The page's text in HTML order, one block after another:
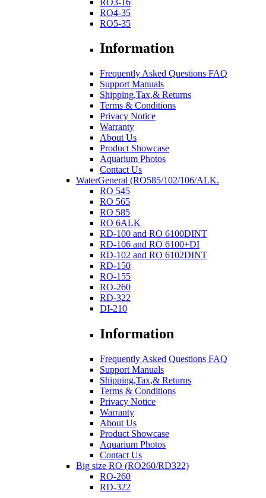
RO4-35
RO5-35
Information
Frequently Asked Questions FAQ
Support Manuals
Shipping,Tax,& Returns
Terms & Conditions
Privacy Notice
Warranty
About Us
Product Showcase
Aquarium Photos
Contact Us
WaterGeneral (RO585/102/106/ALK.
RO 545
RO 565
RO 585
RO 6ALK
RD-100 and RO 6100DINT
RD-106 and RO 6100+DI
RD-102 and RO 6102DINT
RD-150
RO-155
RO-260
RD-322
DI-210
Information
Frequently Asked Questions FAQ
Support Manuals
Shipping,Tax,& Returns
Terms & Conditions
Privacy Notice
Warranty
About Us
Product Showcase
Aquarium Photos
Contact Us
Big size RO (RO260/RD322)
RO-260
RD-322